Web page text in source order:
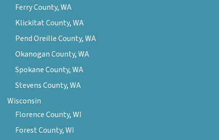
Ferry County, WA
Klickitat County, WA
Pend Oreille County, WA
Okanogan County, WA
Spokane County, WA
Stevens County, WA
Wisconsin
Florence County, WI
Forest County, WI